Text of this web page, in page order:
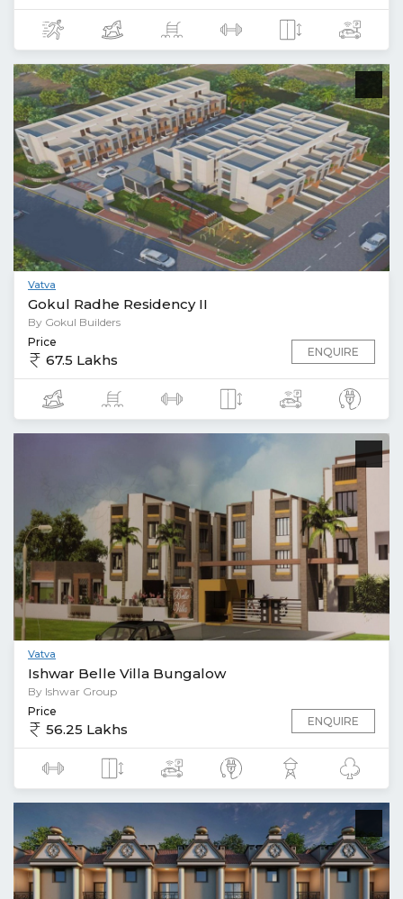
Vatva
Gokul Radhe Residency II
By Gokul Builders
Price
67.5 Lakhs ENQUIRE
Vatva
Ishwar Belle Villa Bungalow
By Ishwar Group
Price
56.25 Lakhs ENQUIRE